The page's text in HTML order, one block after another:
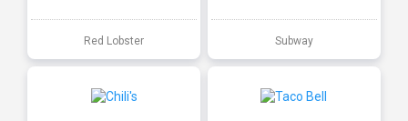
Red Lobster Subway